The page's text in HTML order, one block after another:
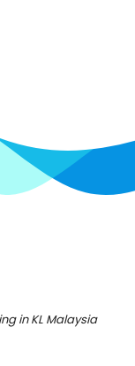
in KL Malaysia